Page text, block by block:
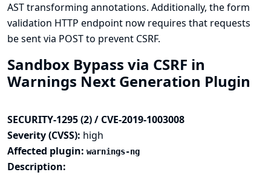
AST transforming annotations. Additionally, the form
validation HTTP endpoint now requires that requests
be sent via POST to prevent CSRF.
Sandbox Bypass via CSRF in
Warnings Next Generation Plugin
SECURITY-1295 (2) / CVE-2019-1003008
Severity (CVSS): high
Affected plugin: warnings-ng
Description: